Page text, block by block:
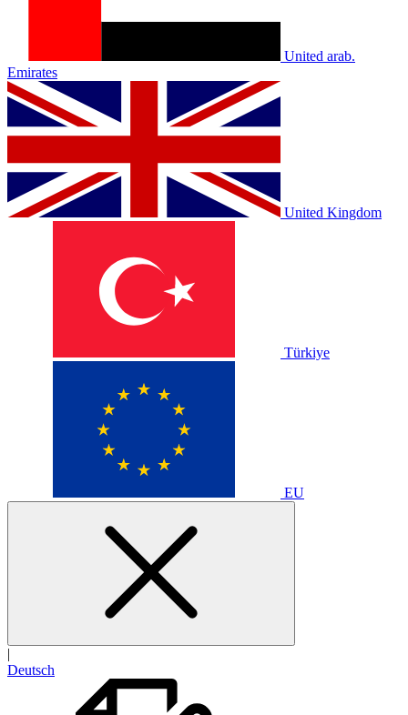
United arab.
Emirates
United Kingdom
Türkiye
EU
|
Deutsch